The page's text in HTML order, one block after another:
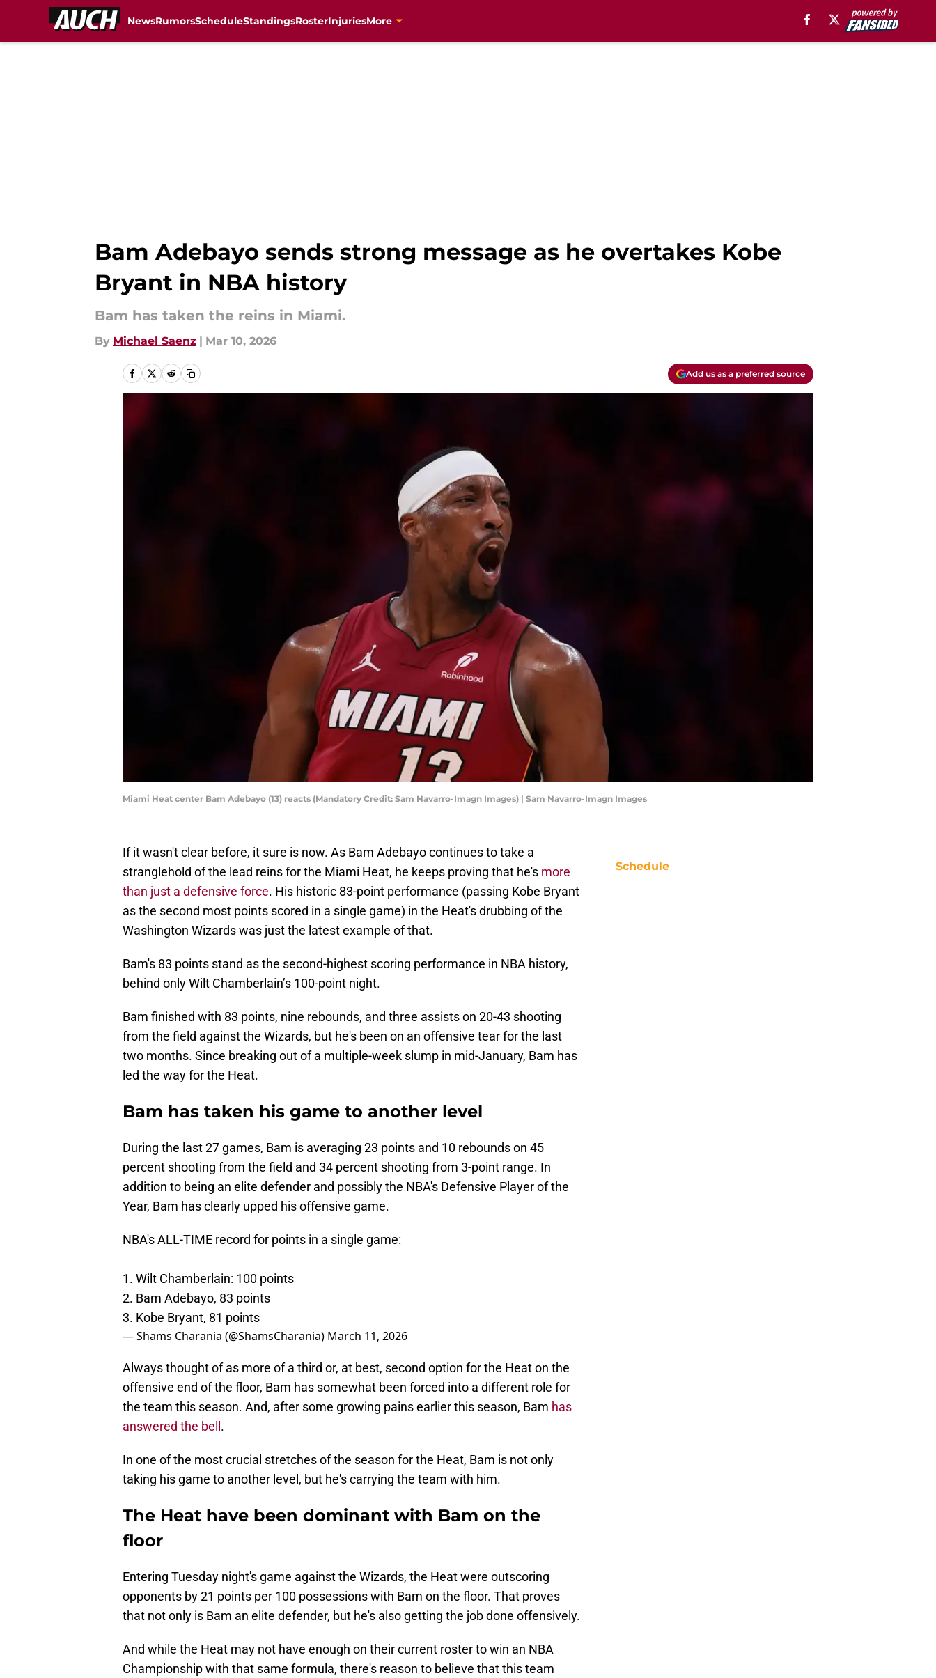
NewsRumorsScheduleStandingsRosterInjuriesMore
Bam Adebayo sends strong message as he overtakes Kobe
Bryant in NBA history
Bam has taken the reins in Miami.
By Michael Saenz | Mar 10, 2026
Add us as a preferred source
Miami Heat center Bam Adebayo (13) reacts (Mandatory Credit: Sam Navarro-Imagn Images) | Sam Navarro-Imagn Images
If it wasn't clear before, it sure is now. As Bam Adebayo continues to take a
stranglehold of the lead reins for the Miami Heat, he keeps proving that he's more
than just a defensive force. His historic 83-point performance (passing Kobe Bryant
as the second most points scored in a single game) in the Heat's drubbing of the
Washington Wizards was just the latest example of that.
Bam's 83 points stand as the second-highest scoring performance in NBA history,
behind only Wilt Chamberlain’s 100-point night.
Bam finished with 83 points, nine rebounds, and three assists on 20-43 shooting
from the field against the Wizards, but he's been on an offensive tear for the last
two months. Since breaking out of a multiple-week slump in mid-January, Bam has
led the way for the Heat.
Bam has taken his game to another level
During the last 27 games, Bam is averaging 23 points and 10 rebounds on 45
percent shooting from the field and 34 percent shooting from 3-point range. In
addition to being an elite defender and possibly the NBA's Defensive Player of the
Year, Bam has clearly upped his offensive game.
NBA's ALL-TIME record for points in a single game:
1. Wilt Chamberlain: 100 points
2. Bam Adebayo, 83 points
3. Kobe Bryant, 81 points
— Shams Charania (@ShamsCharania) March 11, 2026
Always thought of as more of a third or, at best, second option for the Heat on the
offensive end of the floor, Bam has somewhat been forced into a different role for
the team this season. And, after some growing pains earlier this season, Bam has
answered the bell .
In one of the most crucial stretches of the season for the Heat, Bam is not only
taking his game to another level, but he's carrying the team with him.
The Heat have been dominant with Bam on the
floor
Entering Tuesday night's game against the Wizards, the Heat were outscoring
opponents by 21 points per 100 possessions with Bam on the floor. That proves
that not only is Bam an elite defender, but he's also getting the job done offensively.
And while the Heat may not have enough on their current roster to win an NBA
Championship with that same formula, there's reason to believe that this team
Schedule